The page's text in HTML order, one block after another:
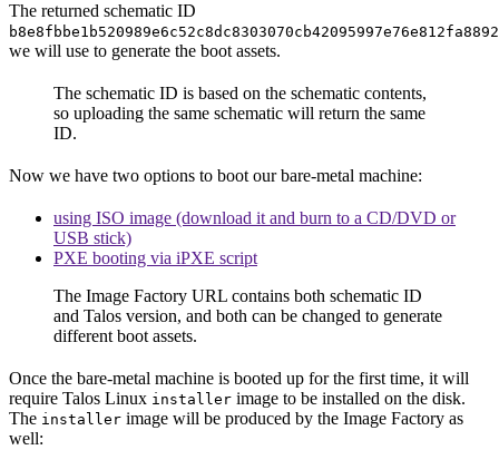
The returned schematic ID
we will use to generate the boot assets.
The schematic ID is based on the schematic contents,
so uploading the same schematic will return the same
ID.
Now we have two options to boot our bare-metal machine:
using ISO image (download it and burn to a CD/DVD or
USB stick)
PXE booting via iPXE script
The Image Factory URL contains both schematic ID
and Talos version, and both can be changed to generate
different boot assets.
Once the bare-metal machine is booted up for the first time, it will
require Talos Linux installer image to be installed on the disk.
The installer image will be produced by the Image Factory as
well: